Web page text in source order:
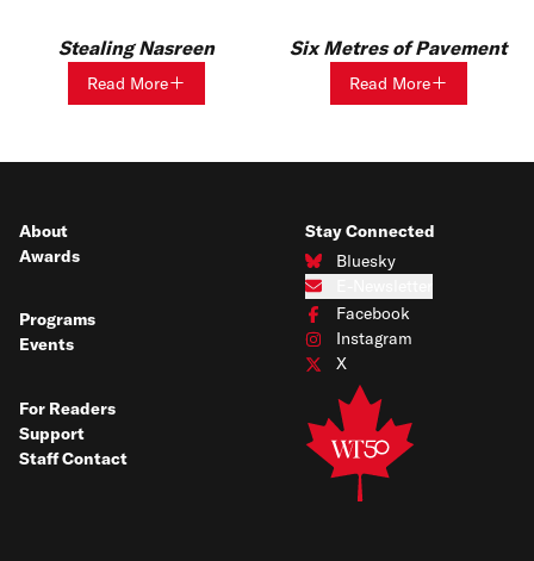
Stealing Nasreen
Read More
Six Metres of Pavement
Read More
About
Awards
Programs
Events
For Readers
Support
Staff Contact
Stay Connected
Bluesky
Connect with us on Bluesky
Subscribe to our e-newsletter
Facebook
Connect with us on Facebook
Instagram
Connect with us on Instagram
X
Connect with us on X